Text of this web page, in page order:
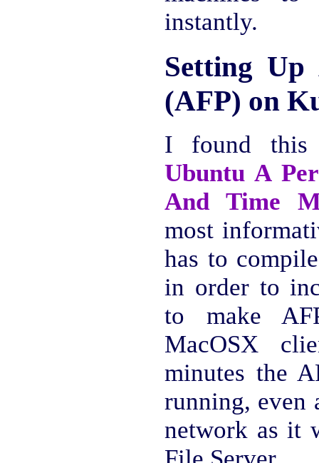
instantly.
Setting Up
(AFP) on
I found
Ubuntu A
And Time
most
has to
in order to
to make
MacOSX
minutes the
running, even
network as it